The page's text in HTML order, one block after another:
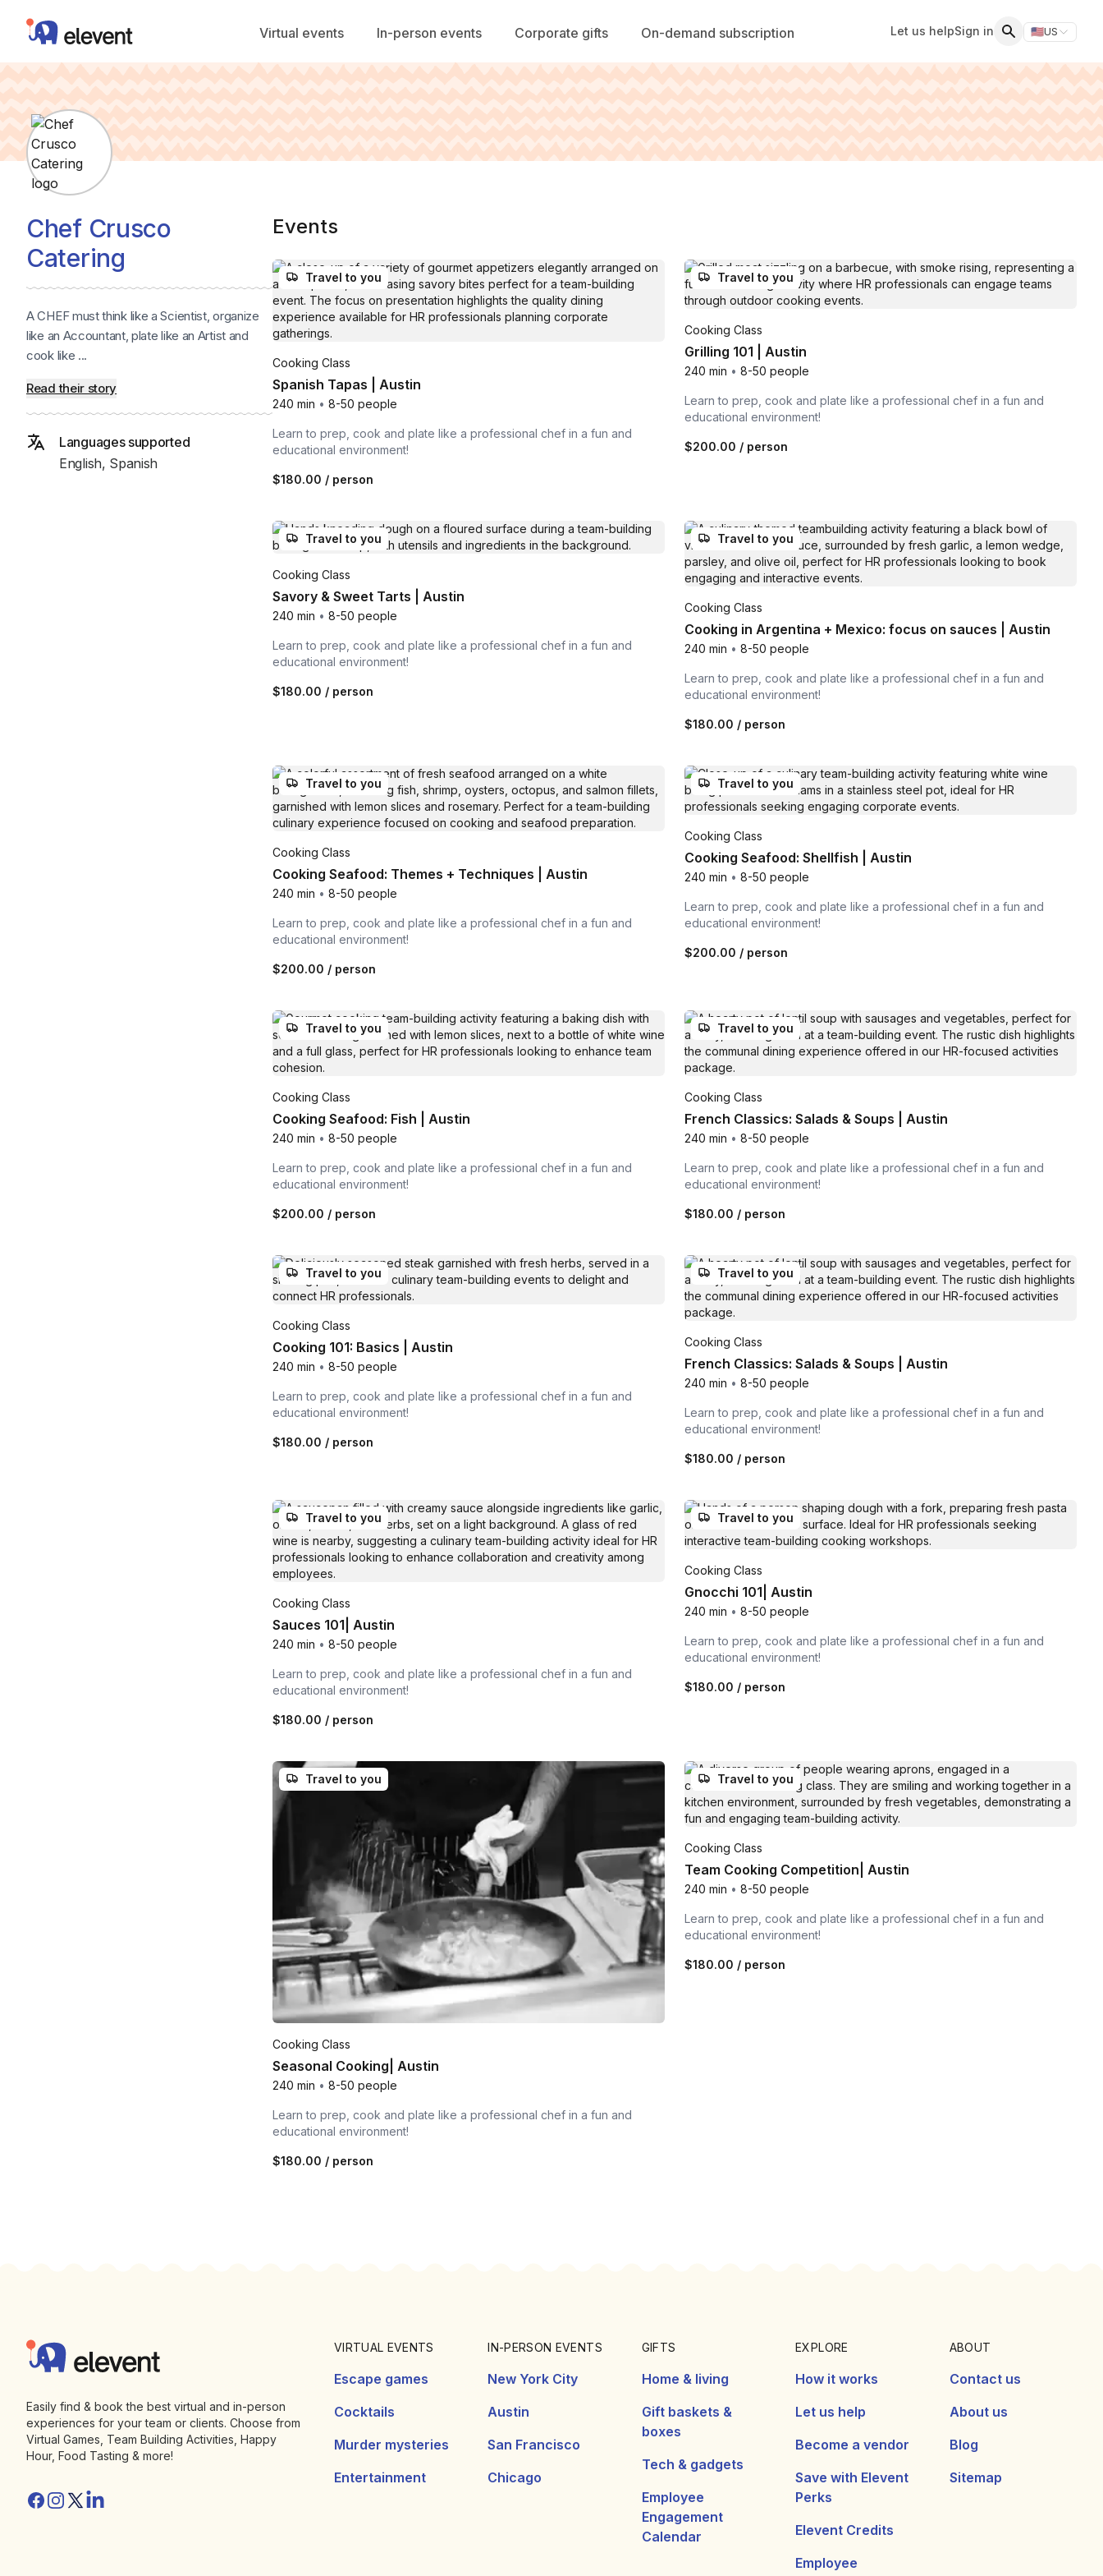
Elevent Virtual events In-person events Corporate gifts On-demand subscription Let us helpSign in 🇺🇸US
Switch
Chef Crusco
Catering
A CHEF must think like a Scientist, organize
like an Accountant, plate like an Artist and
cook like ...
Read their story
Languages supported
English, Spanish
Events
Travel to you
Cooking Class
Spanish Tapas | Austin
240 min • 8-50 people
Learn to prep, cook and plate like a professional chef in a fun and
educational environment!
$180.00 / person
Travel to you
Cooking Class
Grilling 101 | Austin
240 min • 8-50 people
Learn to prep, cook and plate like a professional chef in a fun and
educational environment!
$200.00 / person
Travel to you
Cooking Class
Savory & Sweet Tarts | Austin
240 min • 8-50 people
Learn to prep, cook and plate like a professional chef in a fun and
educational environment!
$180.00 / person
Travel to you
Cooking Class
Cooking in Argentina + Mexico: focus on sauces | Austin
240 min • 8-50 people
Learn to prep, cook and plate like a professional chef in a fun and
educational environment!
$180.00 / person
Travel to you
Cooking Class
Cooking Seafood: Themes + Techniques | Austin
240 min • 8-50 people
Learn to prep, cook and plate like a professional chef in a fun and
educational environment!
$200.00 / person
Travel to you
Cooking Class
Cooking Seafood: Shellfish | Austin
240 min • 8-50 people
Learn to prep, cook and plate like a professional chef in a fun and
educational environment!
$200.00 / person
Travel to you
Cooking Class
Cooking Seafood: Fish | Austin
240 min • 8-50 people
Learn to prep, cook and plate like a professional chef in a fun and
educational environment!
$200.00 / person
Travel to you
Cooking Class
French Classics: Salads & Soups | Austin
240 min • 8-50 people
Learn to prep, cook and plate like a professional chef in a fun and
educational environment!
$180.00 / person
Travel to you
Cooking Class
Cooking 101: Basics | Austin
240 min • 8-50 people
Learn to prep, cook and plate like a professional chef in a fun and
educational environment!
$180.00 / person
Travel to you
Cooking Class
French Classics: Salads & Soups | Austin
240 min • 8-50 people
Learn to prep, cook and plate like a professional chef in a fun and
educational environment!
$180.00 / person
Travel to you
Cooking Class
Sauces 101| Austin
240 min • 8-50 people
Learn to prep, cook and plate like a professional chef in a fun and
educational environment!
$180.00 / person
Travel to you
Cooking Class
Gnocchi 101| Austin
240 min • 8-50 people
Learn to prep, cook and plate like a professional chef in a fun and
educational environment!
$180.00 / person
Travel to you
Cooking Class
Seasonal Cooking| Austin
240 min • 8-50 people
Learn to prep, cook and plate like a professional chef in a fun and
educational environment!
$180.00 / person
Travel to you
Cooking Class
Team Cooking Competition| Austin
240 min • 8-50 people
Learn to prep, cook and plate like a professional chef in a fun and
educational environment!
$180.00 / person
Elevent
Easily find & book the best virtual and in-person
experiences for your team or clients. Choose from
Virtual Games, Team Building Activities, Happy
Hour, Food Tasting & more!
Facebook
Instagram
Twitter/X
Linkedin
VIRTUAL EVENTS
Escape games
Cocktails
Murder mysteries
Entertainment
IN-PERSON EVENTS
New York City
Austin
San Francisco
Chicago
GIFTS
Home & living
Gift baskets &
boxes
Tech & gadgets
Employee
Engagement
Calendar
EXPLORE
How it works
Let us help
Become a vendor
Save with Elevent
Perks
Elevent Credits
Employee
ABOUT
Contact us
About us
Blog
Sitemap